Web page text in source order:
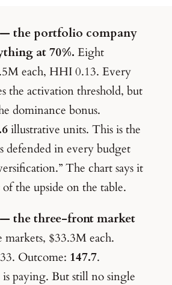
the portfolio company
at 70%. Eight
each, HHI 0.13. Every
the activation threshold, but
dominance bonus.
illustrative units. This is the
defended in every budget
The chart says it
the upside on the table.
the three-front market
markets, $33.3M each.
Outcome: 147.7.
paying. But still no single